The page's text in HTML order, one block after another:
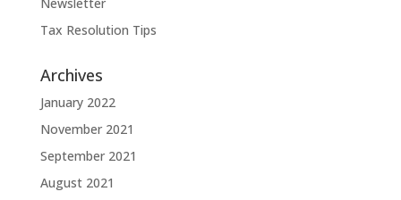
Tax Resolution Tips
Archives
January 2022
November 2021
September 2021
August 2021